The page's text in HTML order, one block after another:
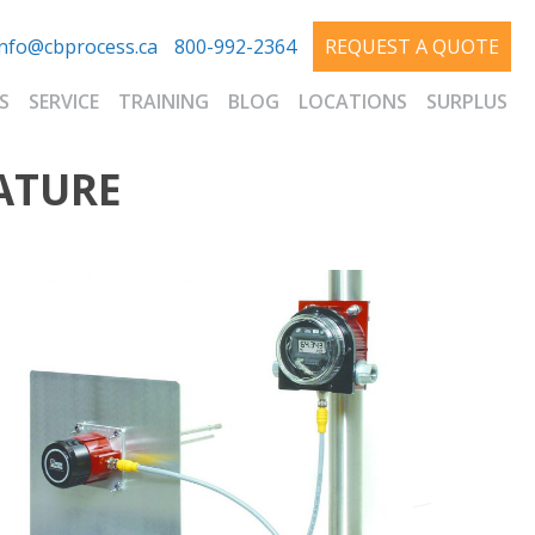
800-992-2364 REQUEST A QUOTE
SERVICE TRAINING BLOG LOCATIONS SURPLUS